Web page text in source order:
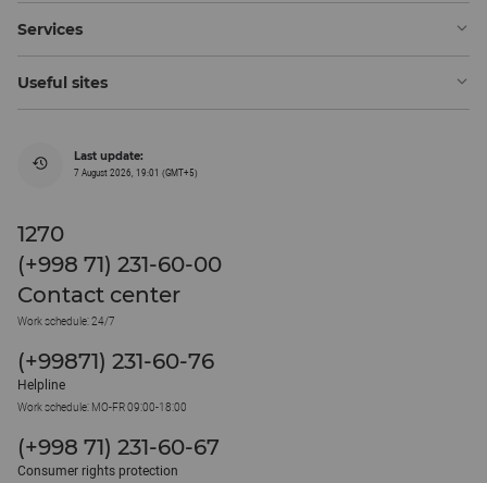
Services
Useful sites
Last update:
7 August 2026, 19:01 (GMT+5)
1270
(+998 71) 231-60-00
Contact center
Work schedule: 24/7
(+99871) 231-60-76
Helpline
Work schedule: MO-FR 09:00-18:00
(+998 71) 231-60-67
Consumer rights protection